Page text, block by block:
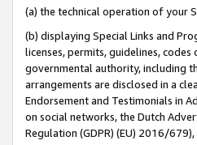
(a) the technical operation of your
(b) displaying Special Links and
licenses, permits, guidelines,
governmental authority, including
arrangements are disclosed in a
Endorsement and Testimonials in
on social networks, the Dutch
Regulation (GDPR) (EU) 2016/